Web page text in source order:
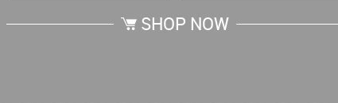
CHECKOUT MY CART
SHOP NOW